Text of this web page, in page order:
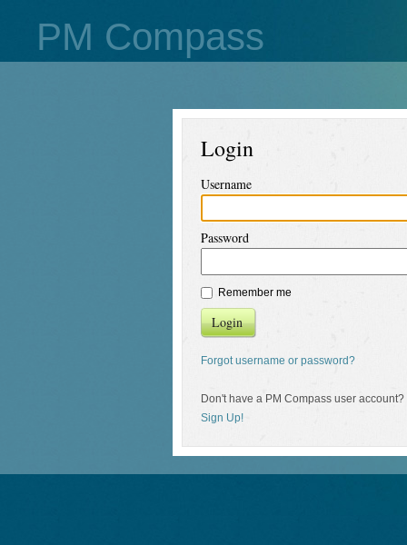
PM Compass
Login
Username
Password
Remember me
Login
Forgot username or password?
Don't have a PM Compass user account?
Sign Up!